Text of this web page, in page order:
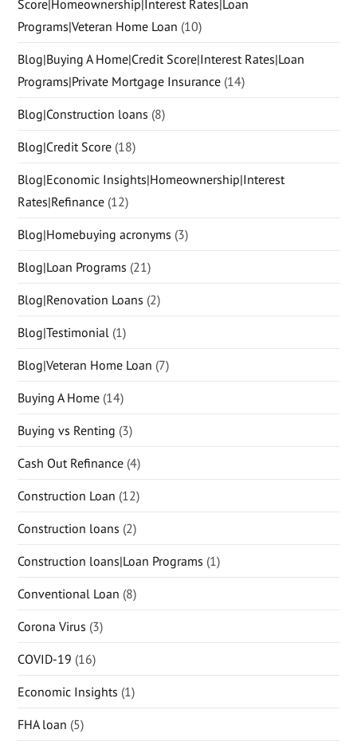
Score|Homeownership|Interest Rates|Loan
Programs|Veteran Home Loan (10)
Blog|Buying A Home|Credit Score|Interest Rates|Loan
Programs|Private Mortgage Insurance (14)
Blog|Construction loans (8)
Blog|Credit Score (18)
Blog|Economic Insights|Homeownership|Interest
Rates|Refinance (12)
Blog|Homebuying acronyms (3)
Blog|Loan Programs (21)
Blog|Renovation Loans (2)
Blog|Testimonial (1)
Blog|Veteran Home Loan (7)
Buying A Home (14)
Buying vs Renting (3)
Cash Out Refinance (4)
Construction Loan (12)
Construction loans (2)
Construction loans|Loan Programs (1)
Conventional Loan (8)
Corona Virus (3)
COVID-19 (16)
Economic Insights (1)
FHA loan (5)